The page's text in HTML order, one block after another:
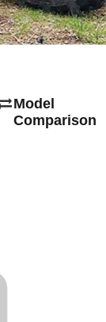
Model
Comparison